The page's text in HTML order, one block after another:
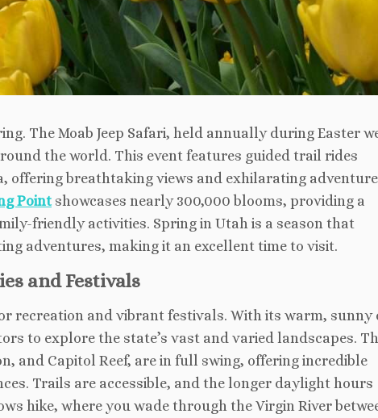
The Moab Jeep Safari, held annually during Easter
the world. This event features guided trail rides
offering breathtaking views and exhilarating
Point showcases nearly 300,000 blooms, providing a
friendly activities. Spring in Utah is a season that
adventures, making it an excellent time to visit.
and Festivals
recreation and vibrant festivals. With its warm, sunny
to explore the state’s vast and varied landscapes.
and Capitol Reef, are in full swing, offering incredible
Trails are accessible, and the longer daylight hours
hike, where you wade through the Virgin River